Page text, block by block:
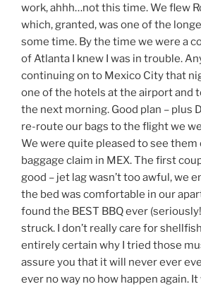
work, ahhh…not this time. We flew
which, granted, was one of the
some time. By the time we were a
of Atlanta I knew I was in trouble.
continuing on to Mexico City that
one of the hotels at the airport and
the next morning. Good plan – plus
re-route our bags to the flight we
We were quite pleased to see them
baggage claim in MEX. The first
good – jet lag wasn’t too awful, we
the bed was comfortable in our
found the BEST BBQ ever
struck. I don’t really care for
entirely certain why I tried those
assure you that it will never ever
ever no way no how happen again.